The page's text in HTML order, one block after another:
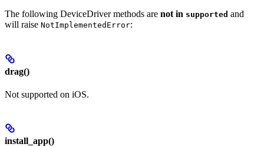
The following DeviceDriver methods are not in supported and
will raise NotImplementedError:
drag()
Not supported on iOS.
install_app()